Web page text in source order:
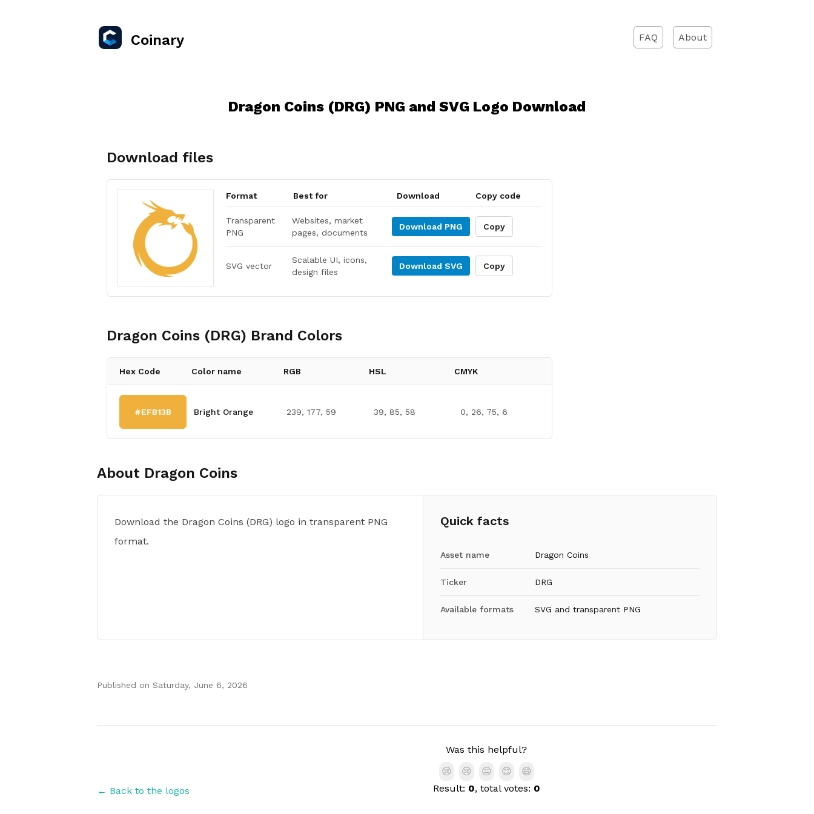
Coinary FAQ About
Dragon Coins (DRG) PNG and SVG Logo Download
Download files
Format Best for Download Copy code
Transparent
PNG
Websites, market
pages, documents
Download PNG Copy
SVG vector
Scalable UI, icons,
design files
Download SVG Copy
Dragon Coins (DRG) Brand Colors
Hex Code Color name RGB HSL CMYK
#EFB13B Bright Orange 239, 177, 59 39, 85, 58 0, 26, 75, 6
About Dragon Coins
Download the Dragon Coins (DRG) logo in transparent PNG
format.
Quick facts
Asset name Dragon Coins
Ticker DRG
Available formats SVG and transparent PNG
Published on Saturday, June 6, 2026
Was this helpful?
😢
😢 😐 😊
😄
Result: 0, total votes: 0
← Back to the logos